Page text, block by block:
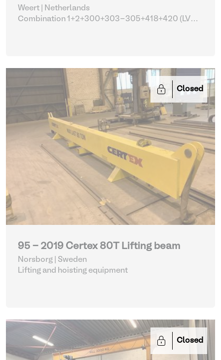
Weert | Netherlands
Combination 1+2+300+303-305+418+420 (LVD
Closed
95 - 2019 Certex 80T Lifting beam
Norsborg | Sweden
Lifting and hoisting equipment
Closed